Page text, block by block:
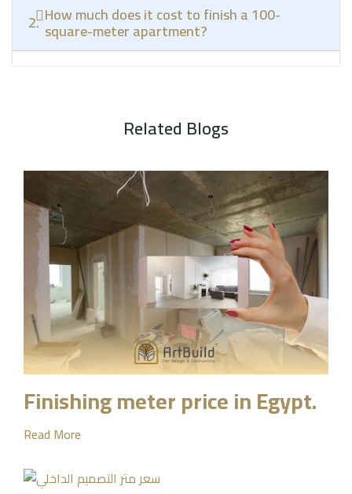
2. How much does it cost to finish a 100-
square-meter apartment?
Related Blogs
Finishing meter price in Egypt.
Read More